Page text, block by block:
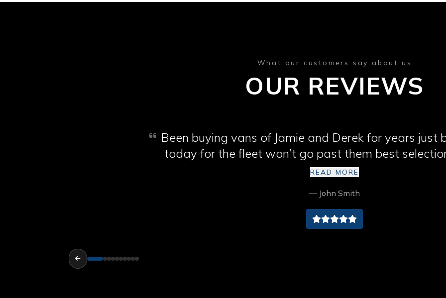
What our customers say about us
OUR REVIEWS
Been buying vans of Jamie and Derek for years just
today for the fleet won’t go past them best
Cumbria cheers lads
READ MORE
— John Smith